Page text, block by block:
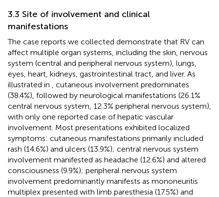
3.3 Site of involvement and clinical
manifestations
The case reports we collected demonstrate that RV can
affect multiple organ systems, including the skin, nervous
system (central and peripheral nervous system), lungs,
eyes, heart, kidneys, gastrointestinal tract, and liver. As
illustrated in
, cutaneous involvement predominates
(38.4%), followed by neurological manifestations (26.1%
central nervous system, 12.3% peripheral nervous system),
with only one reported case of hepatic vascular
involvement. Most presentations exhibited localized
symptoms: cutaneous manifestations primarily included
rash (14.6%) and ulcers (13.9%); central nervous system
involvement manifested as headache (12.6%) and altered
consciousness (9.9%); peripheral nervous system
involvement predominantly manifests as mononeuritis
multiplex presented with limb paresthesia (17.5%) and